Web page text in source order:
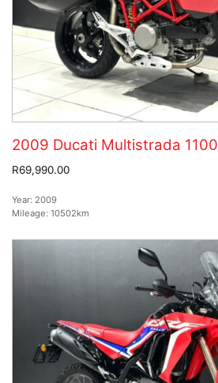
2009 Ducati Multistrada 1100
R69,990.00
Year: 2009
Mileage: 10502km